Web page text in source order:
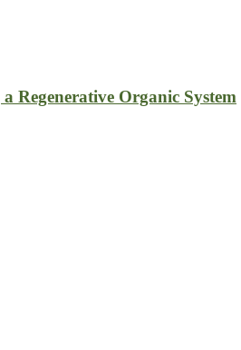
Regenerative Organic System